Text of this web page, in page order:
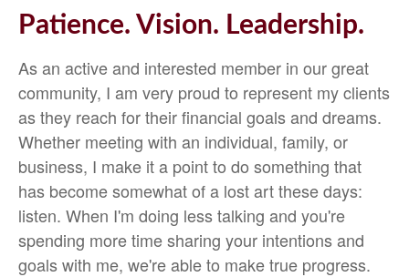
Patience. Vision. Leadership.
As an active and interested member in our great
community, I am very proud to represent my clients
as they reach for their financial goals and dreams.
Whether meeting with an individual, family, or
business, I make it a point to do something that
has become somewhat of a lost art these days:
listen. When I'm doing less talking and you're
spending more time sharing your intentions and
goals with me, we're able to make true progress.